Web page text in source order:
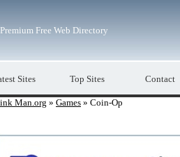
Premium Free Web Directory
Sites Top Sites Contact
Man.org » Games » Coin-Op